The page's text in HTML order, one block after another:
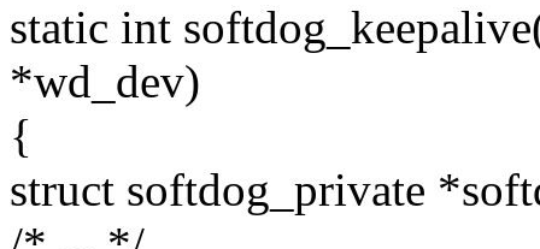
static int
*wd_dev)
{
struct softdog_private